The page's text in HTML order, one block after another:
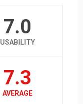
7.0
USABILITY
7.3
AVERAGE